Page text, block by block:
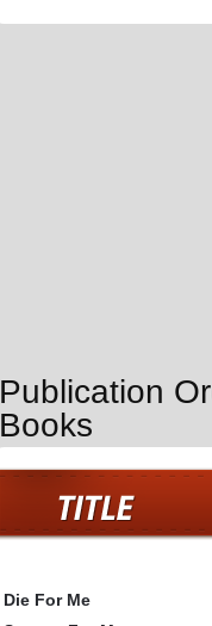
Publication
Books
Die For Me